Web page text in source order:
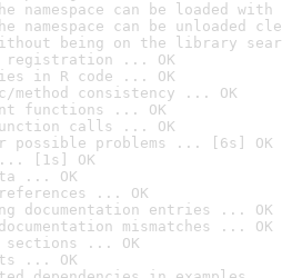
namespace can be loaded
namespace can be unloaded
being on the library
registration ... OK
in R code ... OK
method consistency ... OK
functions ... OK
calls ... OK
possible problems ... [6s] OK
[1s] OK
... OK
... OK
documentation entries ... OK
mismatches ... OK
sections ... OK
... OK